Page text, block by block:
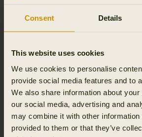
Consent Details
This website uses cookies
We use cookies to personalise
provide social media features and to
We also share information about
our social media, advertising and
may combine it with other information
provided to them or that they’ve
why every feature of a Härkila boot is
and proven. From the first step at
boots, so your attention stays on the
MATERIALS THAT ENDURE
Hunting punishes footwear. Wet
mud, and constant movement wear
materials fast. That’s why we start
components: premium full-grain